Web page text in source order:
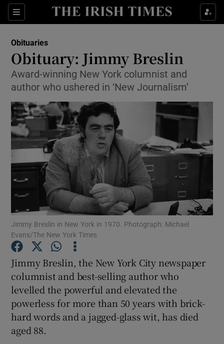
Sections
Show Culture sub sections
Show Technology sub sections
Show Science sub sections
Show Motors sub sections
Obituaries
Obituary: Jimmy Breslin
Award-winning New York columnist and
author who ushered in ‘New Journalism’
Jimmy Breslin in New York in 1970. Photograph: Michael
Evans/The New York Times
Jimmy Breslin, the New York City newspaper
columnist and best-selling author who
levelled the powerful and elevated the
powerless for more than 50 years with brick-
hard words and a jagged-glass wit, has died
aged 88.